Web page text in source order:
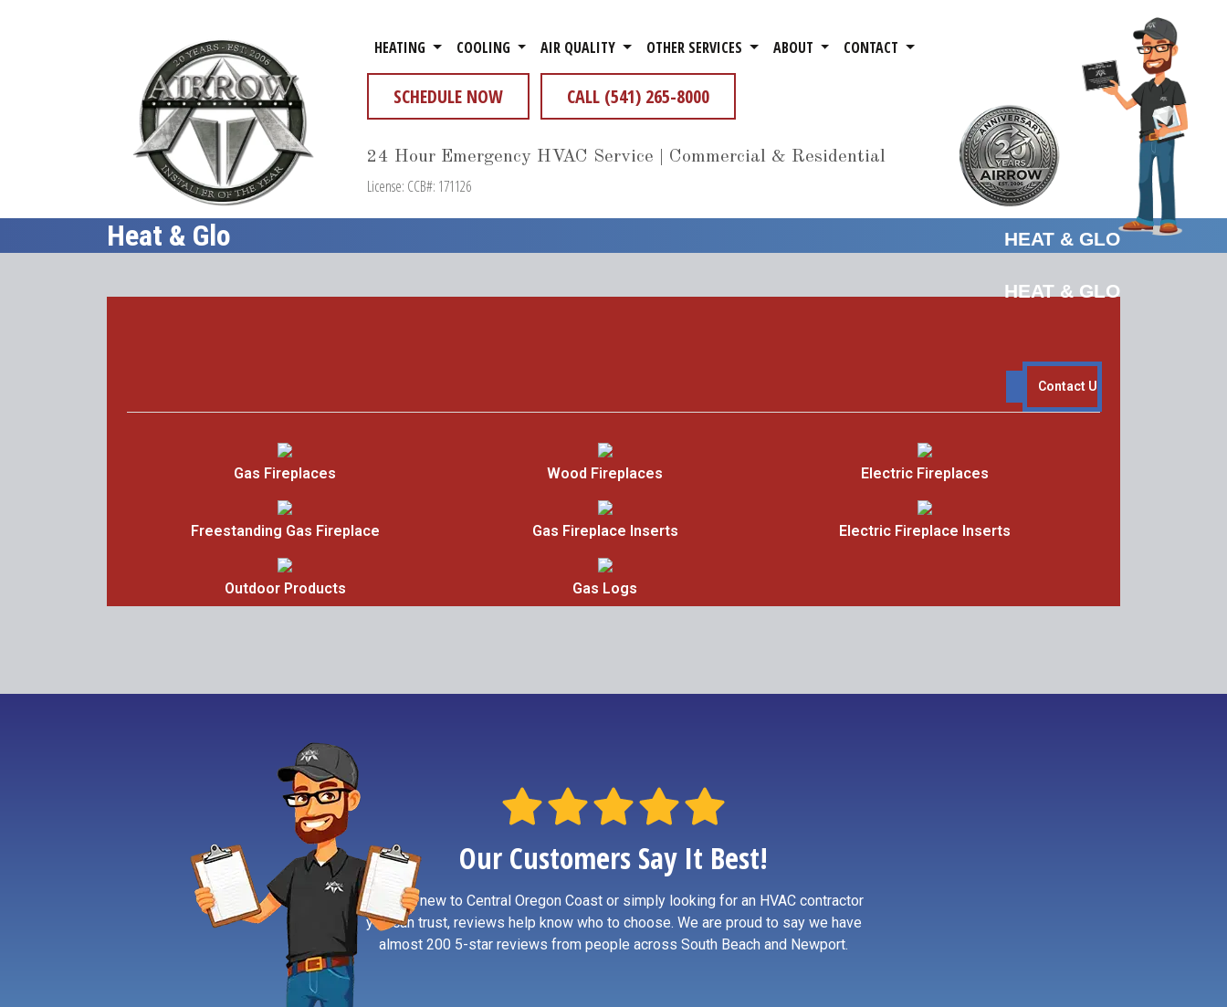
HEATING COOLING AIR QUALITY OTHER SERVICES ABOUT CONTACT
SCHEDULE NOW CALL (541) 265-8000
24 Hour Emergency HVAC Service | Commercial & Residential
License: CCB#: 171126
Heat & Glo HEAT & GLO
HEAT & GLO
Gas Fireplaces Wood Fireplaces Electric Fireplaces
Freestanding Gas Fireplace Gas Fireplace Inserts Electric Fireplace Inserts
Outdoor Products Gas Logs
Our Customers Say It Best!
If you’re new to Central Oregon Coast or simply looking for an HVAC contractor
you can trust, reviews help know who to choose. We are proud to say we have
almost 200 5-star reviews from people across South Beach and Newport.